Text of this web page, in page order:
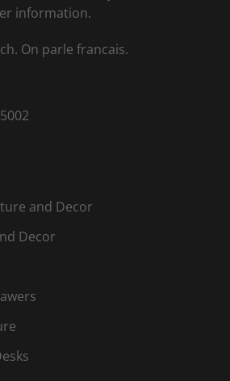
information.
On parle francais.
and Decor
Decor